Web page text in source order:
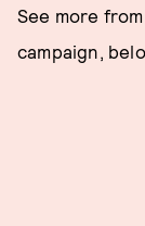
See more
campaign,